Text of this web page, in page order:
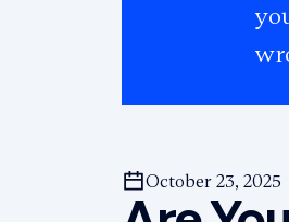
October 23, 2025